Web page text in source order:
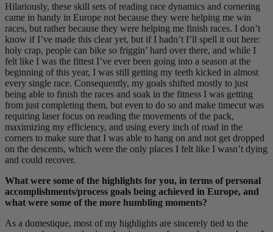
Hilariously, these skill sets of reading race dynamics and cornering
came in handy in Europe not because they were helping me win
races, but rather because they were helping me finish races. I don’t
know if I’ve made this clear yet, but if I hadn’t I’ll spell it out here:
holy crap, people can bike so friggin’ hard over there, and while I
felt like I was the fittest I’ve ever been going into a season at the
beginning of this year, I was still getting my teeth kicked in almost
every single race. Consequently, my goals shifted mostly to just
being able to finish the races and soak in the fitness I was getting
from just completing them, but even to do so and make timecut was
requiring laser focus on reading the movements of the pack,
maximizing my efficiency, and using every inch of road in the
corners to make sure that I was able to hang on and not get dropped
on the descents, which were the only places I felt like I wasn’t dying
and could recover.
What were some of the highlights for you, in terms of personal
accomplishments/process goals being achieved in Europe, and
what were some of the more humbling moments?
As a domestique, most of my highlights are sincerely tied to the